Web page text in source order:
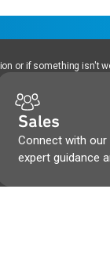
or if something isn't
Sales
Connect with
expert guidance